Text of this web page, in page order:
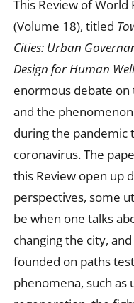
This Review of World
(Volume 18), titled
Cities: Urban
Design for Human
enormous debate
and the
during the pandemic
coronavirus. The
this Review open up
perspectives, some
be when one talks
changing the city,
founded on paths
phenomena, such as